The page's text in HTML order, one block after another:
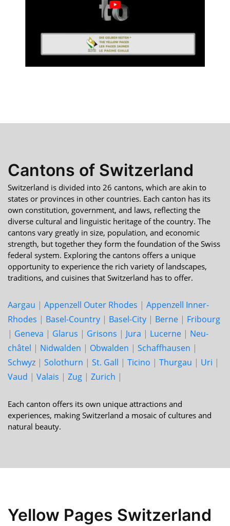
Cantons of Switzerland
Switzerland is divided into 26 cantons, which are akin to
states or provinces in other countries. Each canton has its
own constitution, government, and laws, reflecting the
diverse cultural and linguistic heritage of the country. The
cantons vary greatly in size, population, and economic
strength, but together they form the foundation of the Swiss
federal system. Exploring the cantons offers a unique
opportunity to experience the rich variety of landscapes,
traditions, and cuisines that Switzerland has to offer.
Aargau | Appenzell Outer Rhodes | Appenzell Inner-
Rhodes | Basel-Country | Basel-City | Berne | Fri­bourg
| Geneva | Glarus | Grisons | Jura | Lucerne | Neu­
châtel | Nid­walden | Ob­walden | Schaff­hausen |
Schwyz | Solo­thurn | St. Gall | Ticino | Thur­gau | Uri |
Vaud | Valais | Zug | Zurich |
Each canton offers its own unique attractions and
experiences, making Switzerland a mosaic of cultures and
natural beauty.
Yellow Pages Switzerland